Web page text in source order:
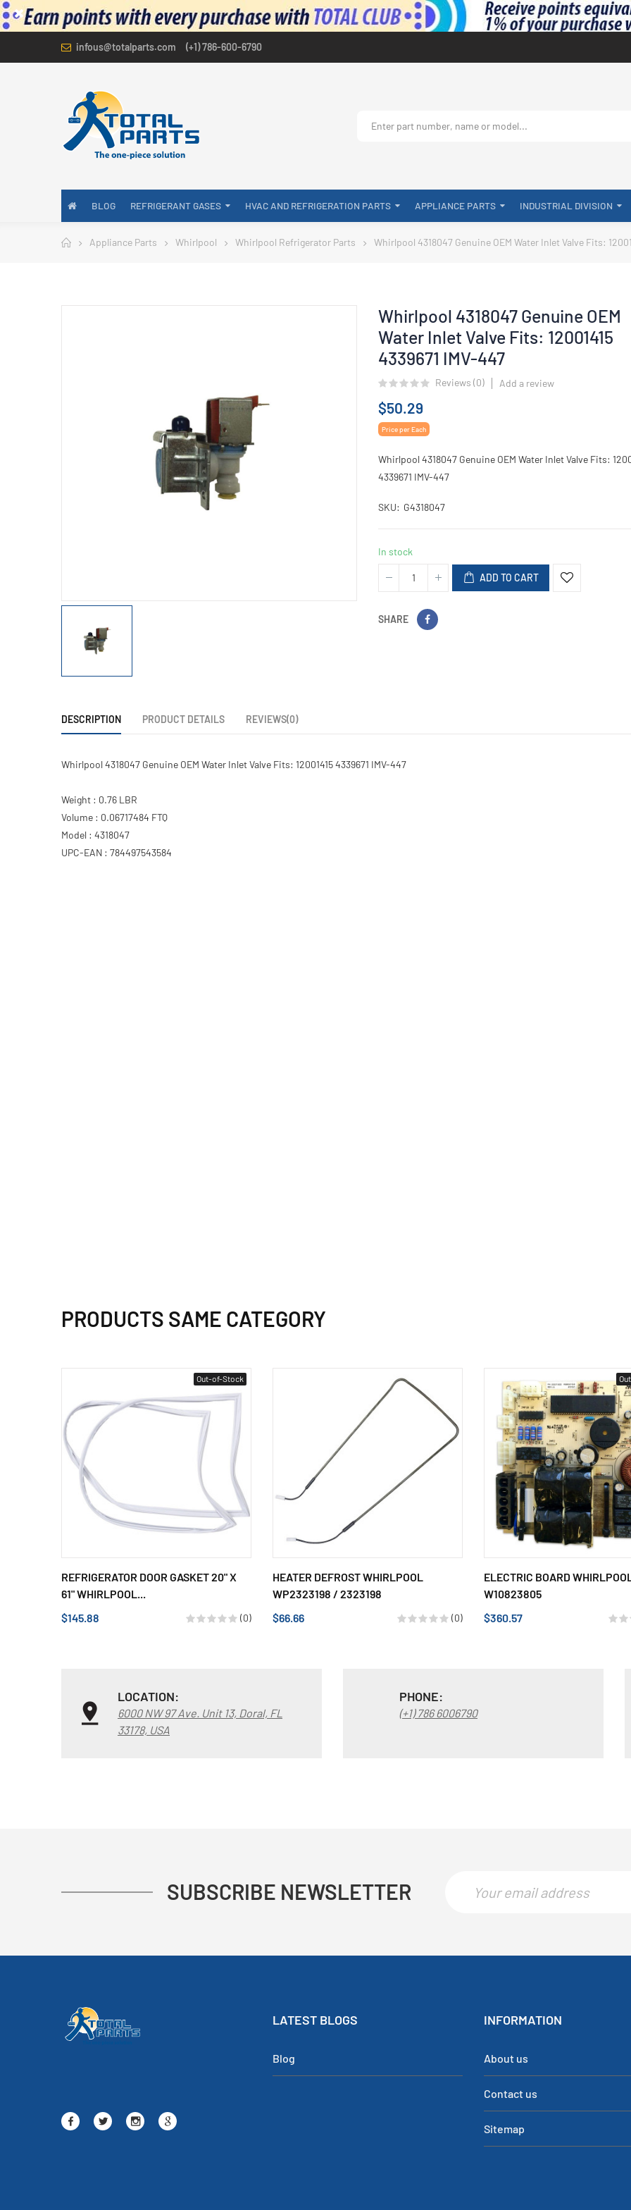
infous@totalparts.com (+1) 786-600-6790
BLOG REFRIGERANT GASES HVAC AND REFRIGERATION PARTS APPLIANCE PARTS INDUSTRIAL DIVISION
Appliance Parts Whirlpool Whirlpool Refrigerator Parts Whirlpool 4318047 Genuine OEM Water Inlet Valve Fits:
Whirlpool 4318047 Genuine OEM
Water Inlet Valve Fits: 12001415
4339671 IMV-447
Reviews (0) Add a review
$50.29
Price per Each
Whirlpool 4318047 Genuine OEM Water Inlet Valve Fits:
4339671 IMV-447
SKU G4318047
In stock
ADD TO CART
SHARE
DESCRIPTION PRODUCT DETAILS REVIEWS(0)
Whirlpool 4318047 Genuine OEM Water Inlet Valve Fits: 12001415 4339671 IMV-447
Weight : 0.76 LBR
Volume : 0.06717484 FTQ
Model : 4318047
UPC-EAN : 784497543584
PRODUCTS SAME CATEGORY
Out-of-Stock
REFRIGERATOR DOOR GASKET 20" X
61" WHIRLPOOL...
$145.88
(0)
HEATER DEFROST WHIRLPOOL
WP2323198 / 2323198
$66.66
(0)
ELECTRIC BOARD WHIRLPOOL
W10823805
$360.57
LOCATION:
6000 NW 97 Ave. Unit 13, Doral, FL
33178, USA
PHONE:
(+1) 786 6006790
SUBSCRIBE NEWSLETTER
LATEST BLOGS
Blog
INFORMATION
About us
Contact us
Sitemap